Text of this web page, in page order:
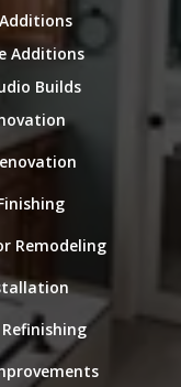
Additions
Builds
Remodeling